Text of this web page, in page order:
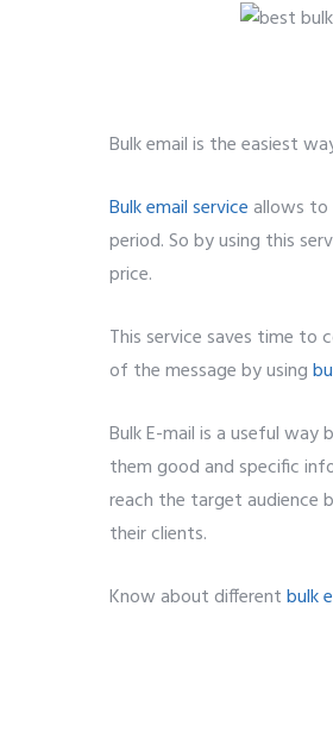
Bulk email is the easiest
Bulk email serviceallows to
period. So by using this
price.
This service saves time to
of the message by using
Bulk E-mail is a useful
them good and specific
reach the target audience
their clients.
Know about differentbulk